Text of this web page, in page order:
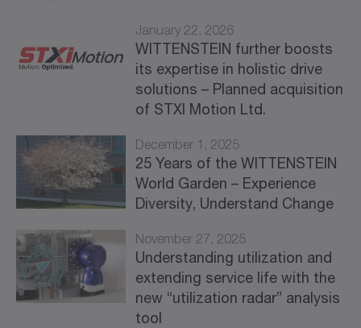
January 22, 2026
WITTENSTEIN further boosts
its expertise in holistic drive
solutions – Planned acquisition
of STXI Motion Ltd.
December 1, 2025
25 Years of the WITTENSTEIN
World Garden – Experience
Diversity, Understand Change
November 27, 2025
Understanding utilization and
extending service life with the
new “utilization radar” analysis
tool